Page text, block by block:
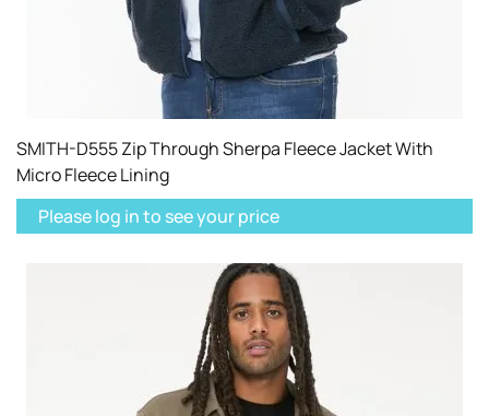
SMITH-D555 Zip Through Sherpa Fleece Jacket With
Micro Fleece Lining
Please log in to see your price